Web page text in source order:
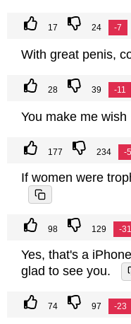
17 24 -7
With great penis,
28 39 -11
You make me wish
177 234 -
If women were
98 129 -31
Yes, that's a
glad to see you.
74 97 -23